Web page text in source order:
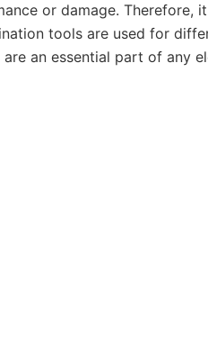
or damage. Therefore,
tools are used for
an essential part of any